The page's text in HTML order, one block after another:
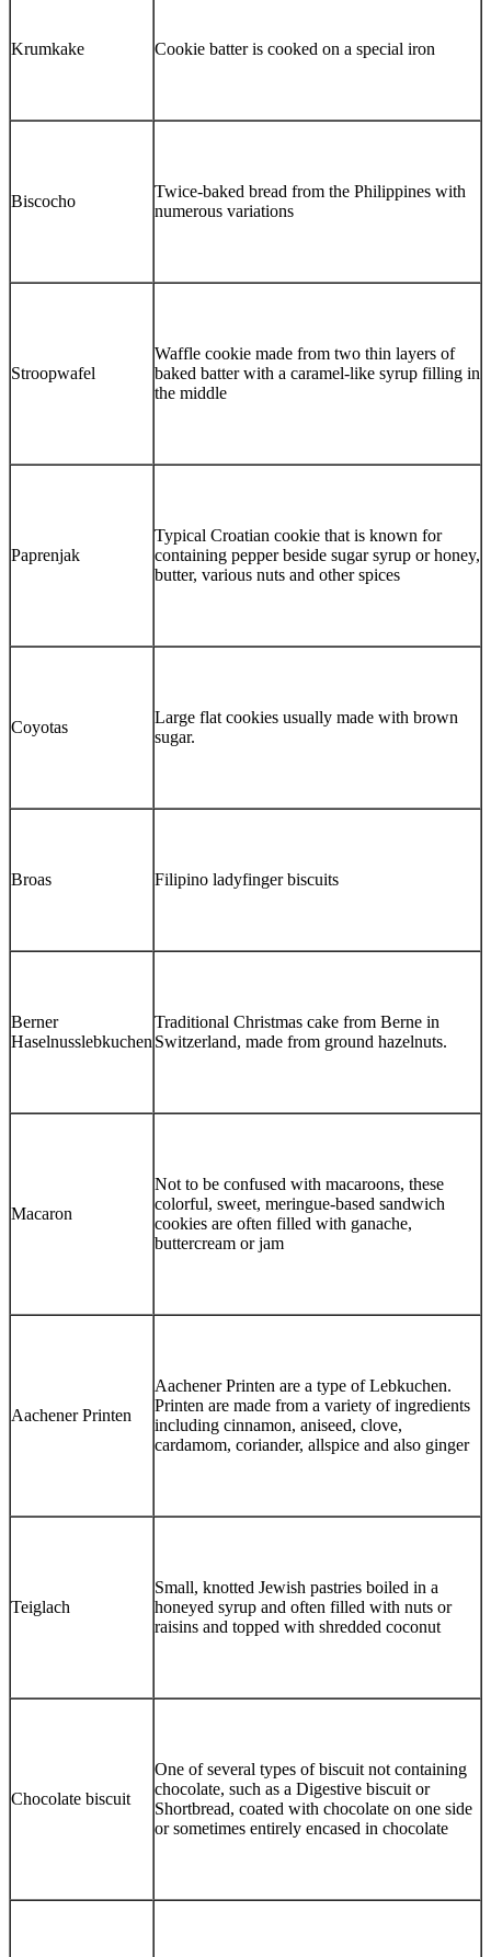
Krumkake Cookie batter is cooked on a special iron
Biscocho
Twice-baked bread from the Philippines with
numerous variations
Stroopwafel
Waffle cookie made from two thin layers of
baked batter with a caramel-like syrup filling in
the middle
Paprenjak
Typical Croatian cookie that is known for
containing pepper beside sugar syrup or honey,
butter, various nuts and other spices
Coyotas
Large flat cookies usually made with brown
sugar.
Broas Filipino ladyfinger biscuits
Berner
Haselnusslebkuchen
Traditional Christmas cake from Berne in
Switzerland, made from ground hazelnuts.
Macaron
Not to be confused with macaroons, these
colorful, sweet, meringue-based sandwich
cookies are often filled with ganache,
buttercream or jam
Aachener Printen
Aachener Printen are a type of Lebkuchen.
Printen are made from a variety of ingredients
including cinnamon, aniseed, clove,
cardamom, coriander, allspice and also ginger
Teiglach
Small, knotted Jewish pastries boiled in a
honeyed syrup and often filled with nuts or
raisins and topped with shredded coconut
Chocolate biscuit
One of several types of biscuit not containing
chocolate, such as a Digestive biscuit or
Shortbread, coated with chocolate on one side
or sometimes entirely encased in chocolate